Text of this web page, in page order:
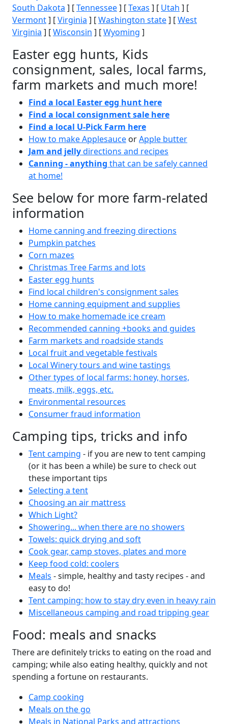
South Dakota ] [Tennessee] [Texas ] [ Utah ] [
Vermont] [Virginia ] [Washington state] [West
Virginia ] [Wisconsin ] [Wyoming ]
Easter egg hunts, Kids
consignment, sales, local farms,
farm markets and much more!
Find a local Easter egg hunt here
Find a local consignment sale here
Find a local U-Pick Farm here
How to make Applesauce orApple butter
Jam and jellydirections and recipes
Canning - anything that can be safely canned
at home!
See below for more farm-related
information
Home canning and freezing directions
Pumpkin patches
Corn mazes
Christmas Tree Farms and lots
Easter egg hunts
Find local children's consignment sales
Home canning equipment and supplies
How to make homemade ice cream
Recommended canning +books and guides
Farm markets and roadside stands
Local fruit and vegetable festivals
Local Winery tours and wine tastings
Other types of local farms: honey, horses,
meats, milk, eggs, etc.
Environmental resources
Consumer fraud information
Camping tips, tricks and info
Tent camping - if you are new to tent camping
(or it has been a while) be sure to check out
these important tips
Selecting a tent
Choosing an air mattress
Which Light?
Showering... when there are no showers
Towels: quick drying and soft
Cook gear, camp stoves, plates and more
Keep food cold: coolers
Meals - simple, healthy and tasty recipes - and
easy to do!
Tent camping: how to stay dry even in heavy rain
Miscellaneous camping and road tripping gear
Food: meals and snacks
There are definitely tricks to eating on the road and
camping; while also eating healthy, quickly and not
spending a fortune on restaurants.
Camp cooking
Meals on the go
Meals in National Parks and attractions